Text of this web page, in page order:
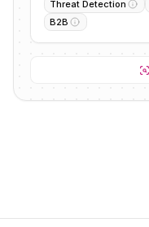
Threat Detection
B2B